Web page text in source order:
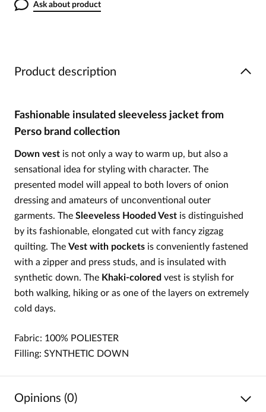
Ask about product
Product description
Fashionable insulated sleeveless jacket from
Perso brand collection
Down vest is not only a way to warm up, but also a
sensational idea for styling with character. The
presented model will appeal to both lovers of onion
dressing and amateurs of unconventional outer
garments. The Sleeveless Hooded Vest is distinguished
by its fashionable, elongated cut with fancy zigzag
quilting. The Vest with pockets is conveniently fastened
with a zipper and press studs, and is insulated with
synthetic down. The Khaki-colored vest is stylish for
both walking, hiking or as one of the layers on extremely
cold days.
Fabric: 100% POLIESTER
Filling: SYNTHETIC DOWN
Opinions (0)